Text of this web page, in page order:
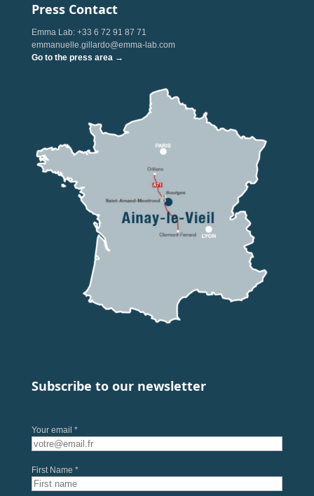
Press Contact
Emma Lab: +33 6 72 91 87 71
emmanuelle.gillardo@emma-lab.com
Go to the press area →
Subscribe to our newsletter
Your email *
First Name *